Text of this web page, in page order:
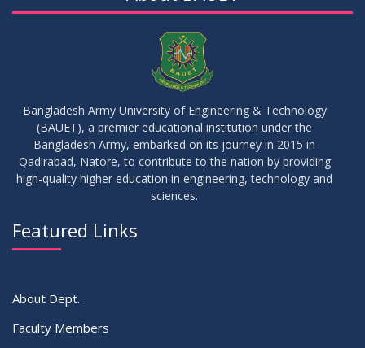
Bangladesh Army University of Engineering & Technology
(BAUET), a premier educational institution under the
Bangladesh Army, embarked on its journey in 2015 in
Qadirabad, Natore, to contribute to the nation by providing
high-quality higher education in engineering, technology and
sciences.
Featured Links
About Dept.
Faculty Members